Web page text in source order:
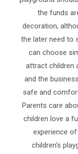
the funds
decoration,
the later need to
can choose
attract children
and the
safe and
Parents care
children love a
experience
children's